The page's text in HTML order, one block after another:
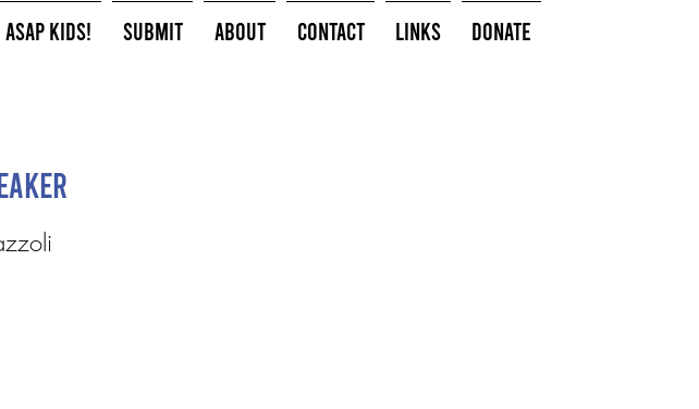
ASAP Kids! Submit About Contact Links Donate